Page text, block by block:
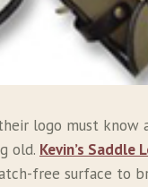
logo must
old. Kevin’s Saddle
free surface to